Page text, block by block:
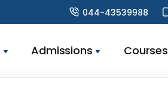
044-43539988
Admissions Courses